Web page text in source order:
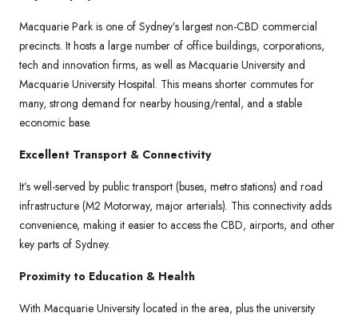
Macquarie Park is one of Sydney’s largest non-CBD commercial
precincts. It hosts a large number of office buildings, corporations,
tech and innovation firms, as well as Macquarie University and
Macquarie University Hospital. This means shorter commutes for
many, strong demand for nearby housing/rental, and a stable
economic base.
Excellent Transport & Connectivity
It’s well-served by public transport (buses, metro stations) and road
infrastructure (M2 Motorway, major arterials). This connectivity adds
convenience, making it easier to access the CBD, airports, and other
key parts of Sydney.
Proximity to Education & Health
With Macquarie University located in the area, plus the university